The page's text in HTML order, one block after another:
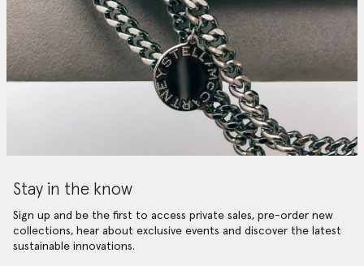
Stay in the know
Sign up and be the first to access private sales, pre-order new
collections, hear about exclusive events and discover the latest
sustainable innovations.